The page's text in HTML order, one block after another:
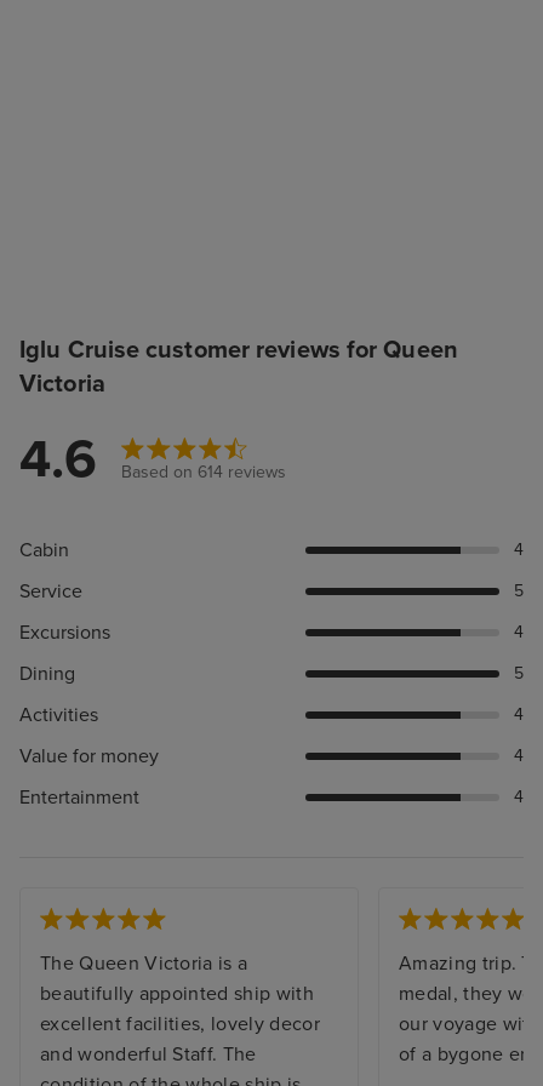
Iglu Cruise customer reviews for Queen
Victoria
4.6 Based on 614 reviews
Cabin 4
Service 5
Excursions 4
Dining 5
Activities 4
Value for money 4
Entertainment 4
The Queen Victoria is a
beautifully appointed ship with
excellent facilities, lovely decor
and wonderful Staff. The
Amazing trip.
medal, they
our voyage
of a bygone era.